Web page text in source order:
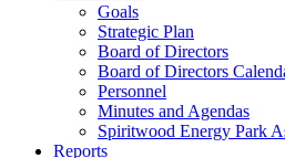
Goals
Strategic Plan
Board of Directors
Board of Directors
Personnel
Minutes and Agendas
Spiritwood Energy Park
Reports